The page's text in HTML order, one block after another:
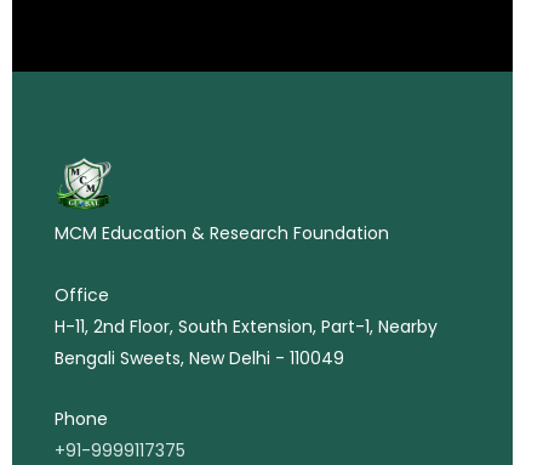
MCM Education & Research Foundation
Office
H-11, 2nd Floor, South Extension, Part-1, Nearby
Bengali Sweets, New Delhi - 110049
Phone
+91-9999117375